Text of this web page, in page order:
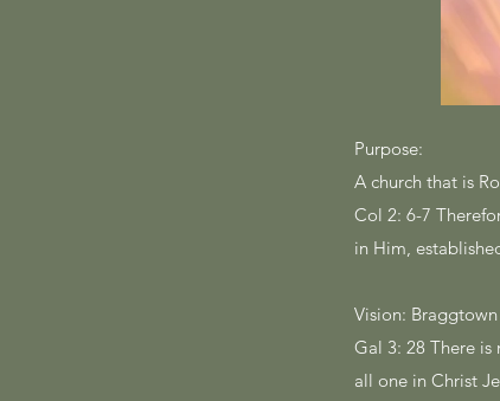
Purpose:
A church that is
Col 2: 6-7
in Him,
Vision:
Gal 3: 28 There
all one in Christ